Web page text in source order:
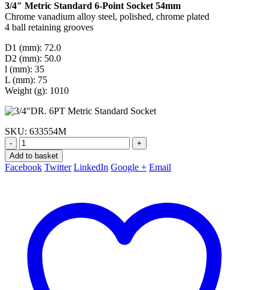
3/4″ Metric Standard 6-Point Socket 54mm
Chrome vanadium alloy steel, polished, chrome plated
4 ball retaining grooves
D1 (mm): 72.0
D2 (mm): 50.0
l (mm): 35
L (mm): 75
Weight (g): 1010
SKU: 633554M
-
+
Add to basket
Facebook Twitter LinkedIn Google + Email